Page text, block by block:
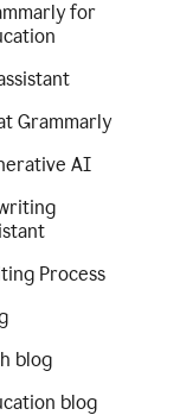
for
Grammarly
AI
Process
blog
blog